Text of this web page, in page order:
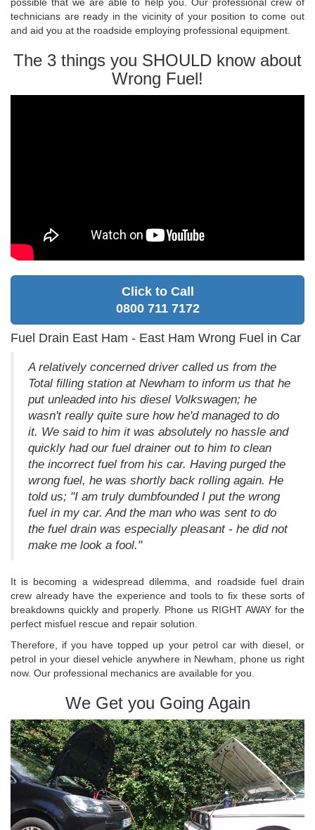
possible that we are able to help you. Our professional crew of
technicians are ready in the vicinity of your position to come out
and aid you at the roadside employing professional equipment.
The 3 things you SHOULD know about
Wrong Fuel!
Click to Call
0800 711 7172
Fuel Drain East Ham - East Ham Wrong Fuel in Car
A relatively concerned driver called us from the
Total filling station at Newham to inform us that he
put unleaded into his diesel Volkswagen; he
wasn't really quite sure how he'd managed to do
it. We said to him it was absolutely no hassle and
quickly had our fuel drainer out to him to clean
the incorrect fuel from his car. Having purged the
wrong fuel, he was shortly back rolling again. He
told us; "I am truly dumbfounded I put the wrong
fuel in my car. And the man who was sent to do
the fuel drain was especially pleasant - he did not
make me look a fool."
It is becoming a widespread dilemma, and roadside fuel drain
crew already have the experience and tools to fix these sorts of
breakdowns quickly and properly. Phone us RIGHT AWAY for the
perfect misfuel rescue and repair solution.
Therefore, if you have topped up your petrol car with diesel, or
petrol in your diesel vehicle anywhere in Newham, phone us right
now. Our professional mechanics are available for you.
We Get you Going Again